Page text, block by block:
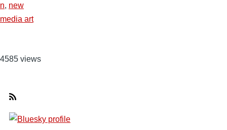
n, new
media art
4585 views